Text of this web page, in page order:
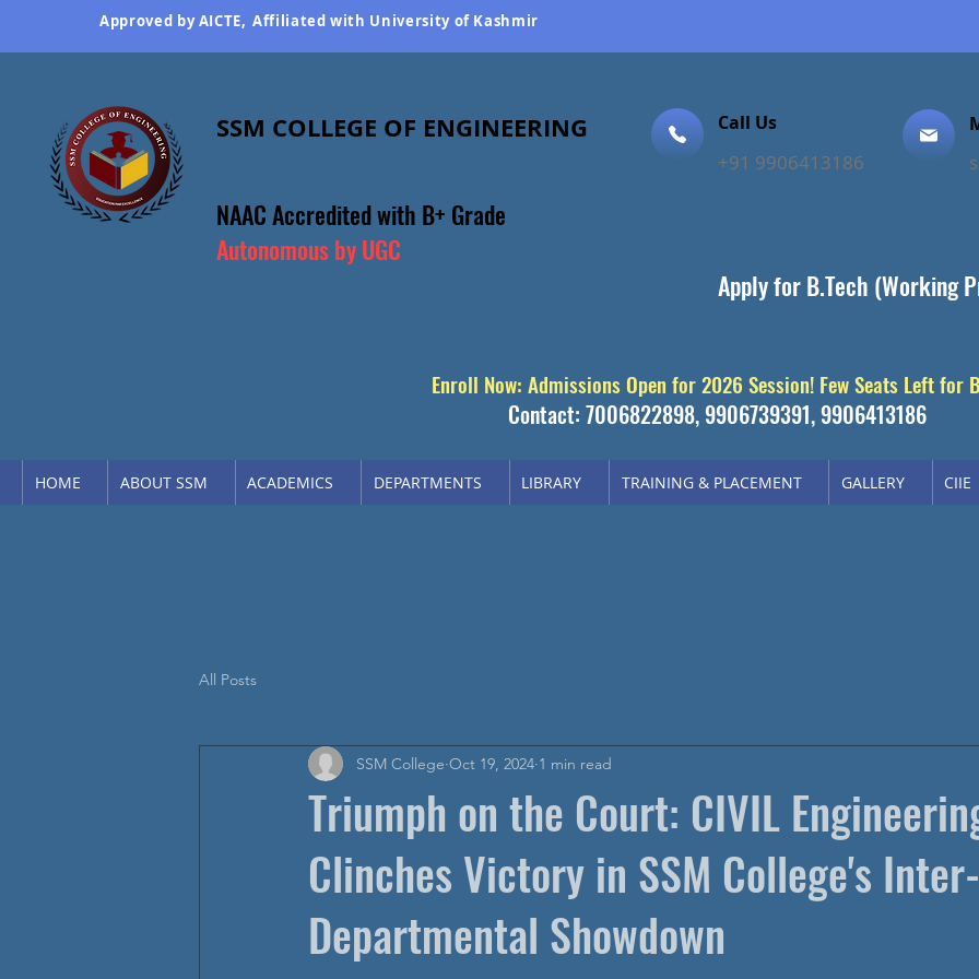
Approved by AICTE, Affiliated with University of Kashmir
SSM COLLEGE OF ENGINEERING
NAAC Accreditedwith B+ Grade
Autonomous by UGC
Call Us
+91 9906413186
Apply for B.Tech (Working
Enroll Now: Admissions Open for 2026 Session! Few Seats Left for
Contact: 7006822898, 9906739391, 9906413186
HOME ABOUT SSM ACADEMICS DEPARTMENTS LIBRARY TRAINING & PLACEMENT GALLERY CIIE
All Posts
Triumph on the Court: CIVIL
Clinches Victory in SSM College's Inter-
Departmental Showdown
SSM College Oct 19, 2024 1 min read